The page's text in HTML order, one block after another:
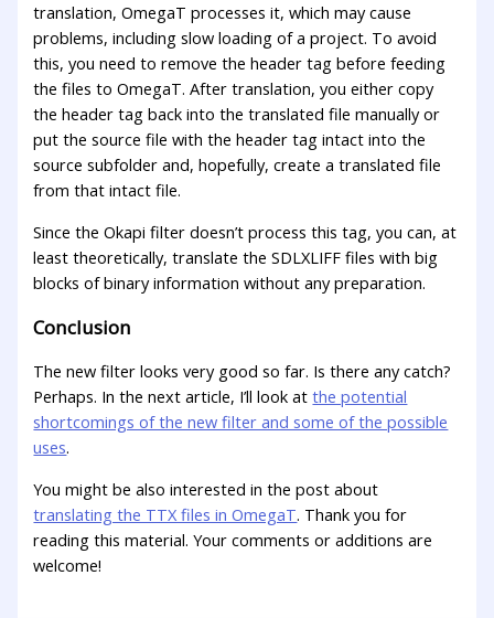
translation, OmegaT processes it, which may cause
problems, including slow loading of a project. To avoid
this, you need to remove the header tag before feeding
the files to OmegaT. After translation, you either copy
the header tag back into the translated file manually or
put the source file with the header tag intact into the
source subfolder and, hopefully, create a translated file
from that intact file.
Since the Okapi filter doesn’t process this tag, you can, at
least theoretically, translate the SDLXLIFF files with big
blocks of binary information without any preparation.
Conclusion
The new filter looks very good so far. Is there any catch?
Perhaps. In the next article, I’ll look atthe potential
shortcomings of the new filter and some of the possible
uses.
You might be also interested in the post about
translating the TTX files in OmegaT. Thank you for
reading this material. Your comments or additions are
welcome!